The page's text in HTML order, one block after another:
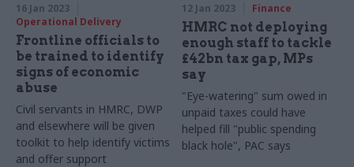
16 Jan 2023
Operational Delivery
Frontline officials to
be trained to identify
signs of economic
abuse
Civil servants in HMRC, DWP
and elsewhere will be given
toolkit to help identify victims
and offer support
12 Jan 2023 Finance
HMRC not deploying
enough staff to tackle
£42bn tax gap, MPs
say
"Eye-watering" sum owed in
unpaid taxes could have
helped fill "public spending
black hole", PAC says